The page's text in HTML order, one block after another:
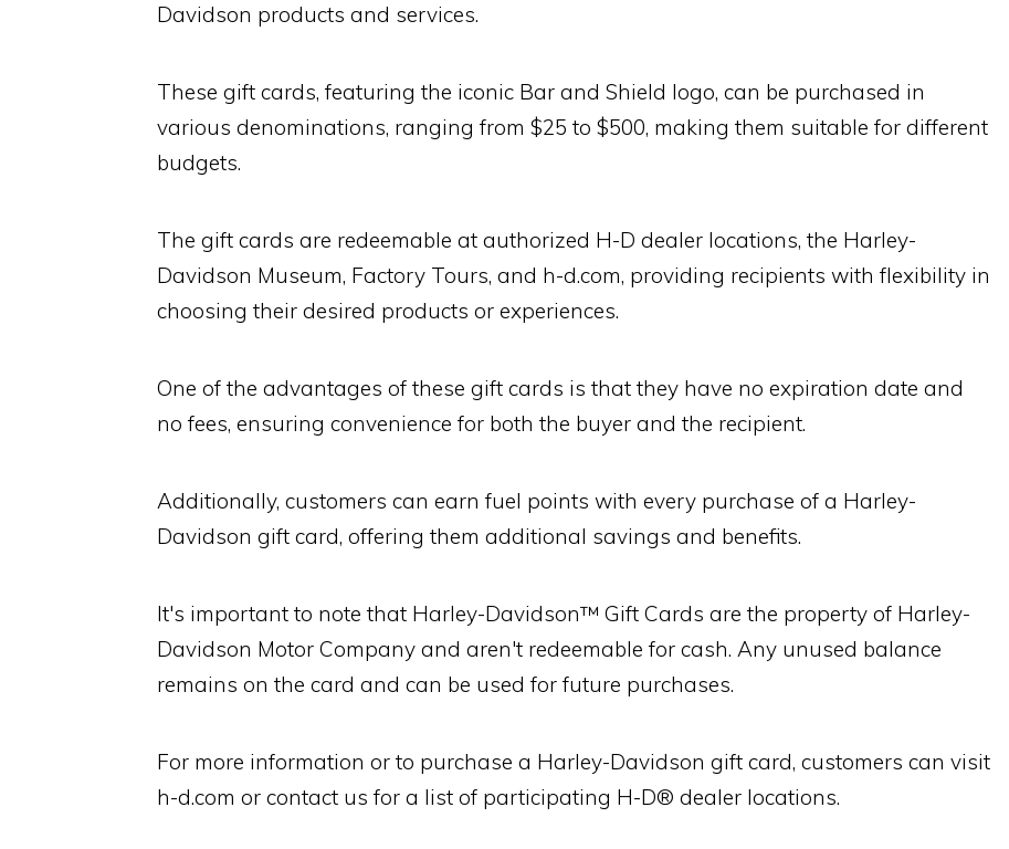
Davidson products and services.
These gift cards, featuring the iconic Bar and Shield logo, can be purchased in
various denominations, ranging from $25 to $500, making them suitable for different
budgets.
The gift cards are redeemable at authorized H-D dealer locations, the Harley-
Davidson Museum, Factory Tours, and h-d.com, providing recipients with flexibility in
choosing their desired products or experiences.
One of the advantages of these gift cards is that they have no expiration date and
no fees, ensuring convenience for both the buyer and the recipient.
Additionally, customers can earn fuel points with every purchase of a Harley-
Davidson gift card, offering them additional savings and benefits.
It's important to note that Harley-Davidson™ Gift Cards are the property of Harley-
Davidson Motor Company and aren't redeemable for cash. Any unused balance
remains on the card and can be used for future purchases.
For more information or to purchase a Harley-Davidson gift card, customers can visit
h-d.com or contact us for a list of participating H-D® dealer locations.